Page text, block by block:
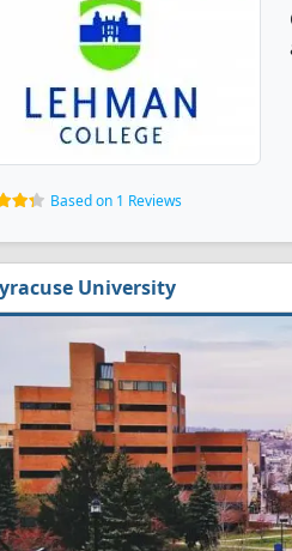
Based on 1 Reviews
University